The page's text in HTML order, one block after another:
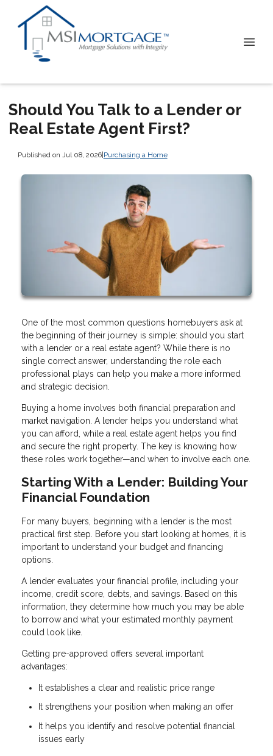
Should You Talk to a Lender or
Real Estate Agent First?
Published on Jul 08, 2026|Purchasing a Home
One of the most common questions homebuyers ask at
the beginning of their journey is simple: should you start
with a lender or a real estate agent? While there is no
single correct answer, understanding the role each
professional plays can help you make a more informed
and strategic decision.
Buying a home involves both financial preparation and
market navigation. A lender helps you understand what
you can afford, while a real estate agent helps you find
and secure the right property. The key is knowing how
these roles work together—and when to involve each one.
Starting With a Lender: Building Your
Financial Foundation
For many buyers, beginning with a lender is the most
practical first step. Before you start looking at homes, it is
important to understand your budget and financing
options.
A lender evaluates your financial profile, including your
income, credit score, debts, and savings. Based on this
information, they determine how much you may be able
to borrow and what your estimated monthly payment
could look like.
Getting pre-approved offers several important
advantages:
It establishes a clear and realistic price range
It strengthens your position when making an offer
It helps you identify and resolve potential financial
issues early